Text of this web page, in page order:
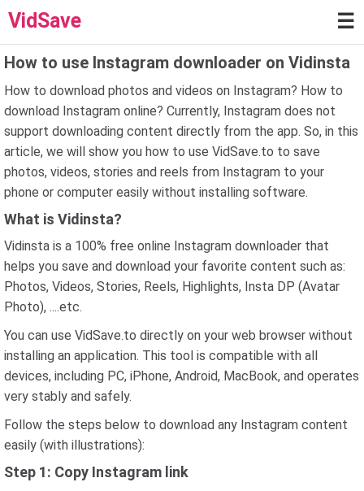
VidSave ☰
How to use Instagram downloader on Vidinsta
How to download photos and videos on Instagram? How to
download Instagram online? Currently, Instagram does not
support downloading content directly from the app. So, in this
article, we will show you how to use VidSave.to to save
photos, videos, stories and reels from Instagram to your
phone or computer easily without installing software.
What is Vidinsta?
Vidinsta is a 100% free online Instagram downloader that
helps you save and download your favorite content such as:
Photos, Videos, Stories, Reels, Highlights, Insta DP (Avatar
Photo), ....etc.
You can use VidSave.to directly on your web browser without
installing an application. This tool is compatible with all
devices, including PC, iPhone, Android, MacBook, and operates
very stably and safely.
Follow the steps below to download any Instagram content
easily (with illustrations):
Step 1: Copy Instagram link